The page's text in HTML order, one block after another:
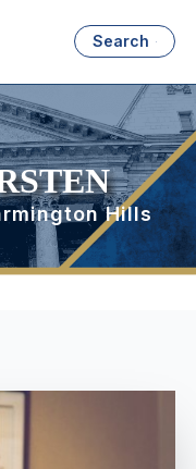
Search
Hills